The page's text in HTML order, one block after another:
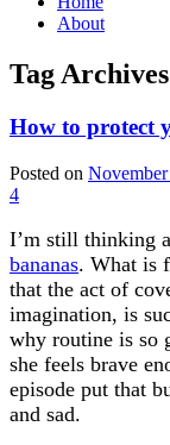
About
Tag
How to protect
Posted on
4
I’m still thinking
bananas. What is
that the act of
imagination, is
why routine is so
she feels brave
episode put that
and sad.